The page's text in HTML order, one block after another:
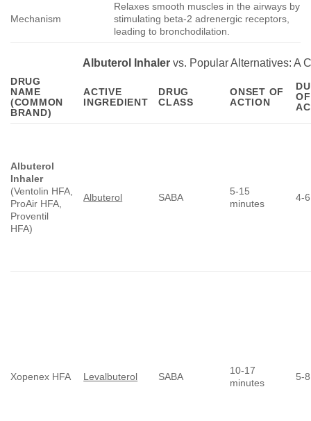
Mechanism
Relaxes smooth muscles in the airways by
stimulating beta-2 adrenergic receptors,
leading to bronchodilation.
Albuterol Inhaler vs. Popular Alternatives: A
DRUG
NAME
(COMMON
BRAND)
ACTIVE
INGREDIENT
DRUG
CLASS
ONSET OF
ACTION
OF
Albuterol
Inhaler
(Ventolin HFA,
ProAir HFA,
Proventil
HFA)
Albuterol SABA
5-15
minutes
4-
Xopenex HFA Levalbuterol SABA
10-17
minutes
5-